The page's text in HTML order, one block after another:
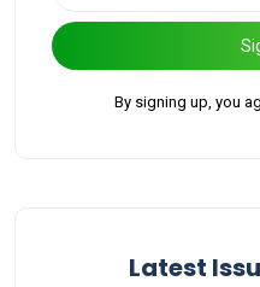
By signing up, you
Latest